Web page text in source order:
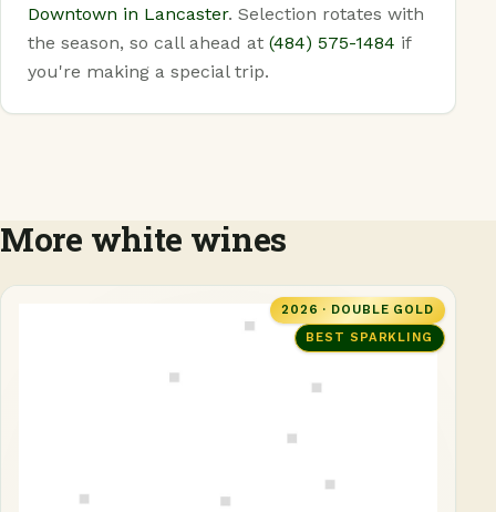
Downtown in Lancaster. Selection rotates with
the season, so call ahead at (484) 575-1484 if
you're making a special trip.
More white wines
2026 · DOUBLE GOLD
BEST SPARKLING